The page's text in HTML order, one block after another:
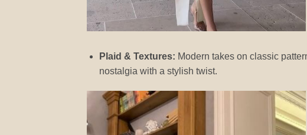
Plaid & Textures: Modern takes on classic
nostalgia with a stylish twist.